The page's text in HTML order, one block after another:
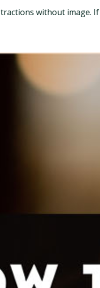
without image.